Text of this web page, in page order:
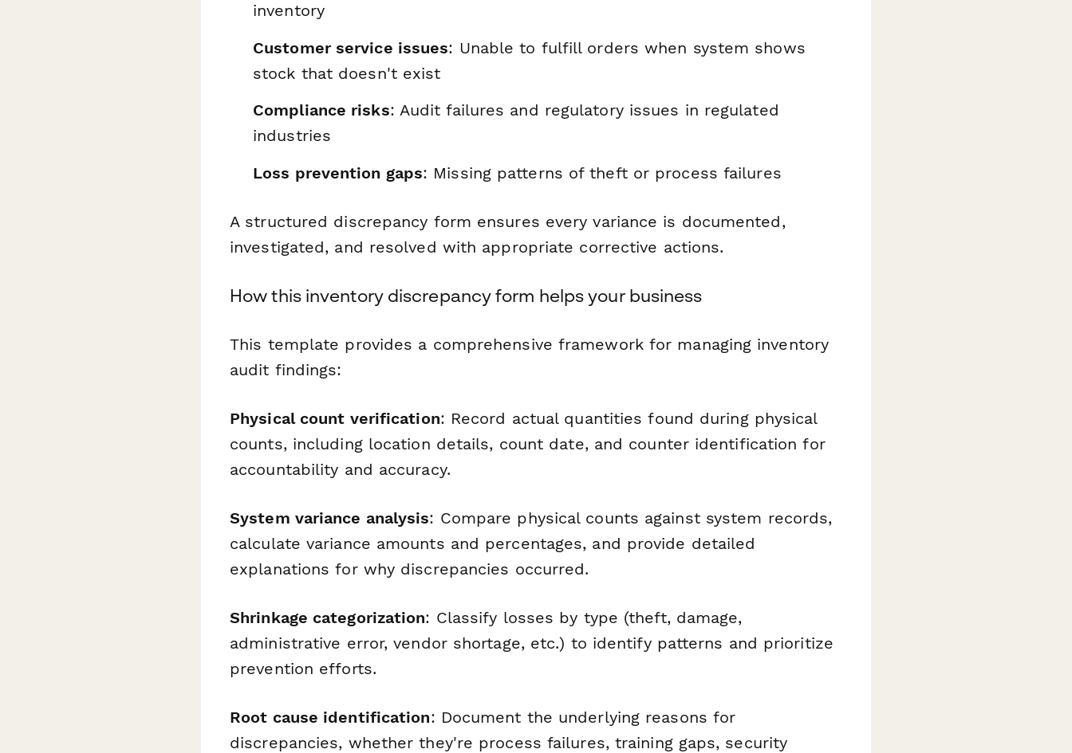
inventory
Customer service issues: Unable to fulfill orders when system shows
stock that doesn't exist
Compliance risks: Audit failures and regulatory issues in regulated
industries
Loss prevention gaps: Missing patterns of theft or process failures
A structured discrepancy form ensures every variance is documented,
investigated, and resolved with appropriate corrective actions.
How this inventory discrepancy form helps your business
This template provides a comprehensive framework for managing inventory
audit findings:
Physical count verification: Record actual quantities found during physical
counts, including location details, count date, and counter identification for
accountability and accuracy.
System variance analysis: Compare physical counts against system records,
calculate variance amounts and percentages, and provide detailed
explanations for why discrepancies occurred.
Shrinkage categorization: Classify losses by type (theft, damage,
administrative error, vendor shortage, etc.) to identify patterns and prioritize
prevention efforts.
Root cause identification: Document the underlying reasons for
discrepancies, whether they're process failures, training gaps, security